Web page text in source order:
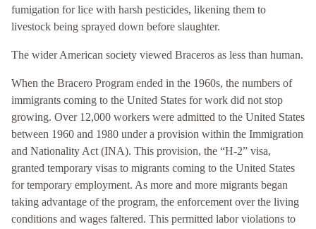
fumigation for lice with harsh pesticides, likening them to
livestock being sprayed down before slaughter.
The wider American society viewed Braceros as less than human.
When the Bracero Program ended in the 1960s, the numbers of
immigrants coming to the United States for work did not stop
growing. Over 12,000 workers were admitted to the United States
between 1960 and 1980 under a provision within the Immigration
and Nationality Act (INA). This provision, the “H-2” visa,
granted temporary visas to migrants coming to the United States
for temporary employment. As more and more migrants began
taking advantage of the program, the enforcement over the living
conditions and wages faltered. This permitted labor violations to